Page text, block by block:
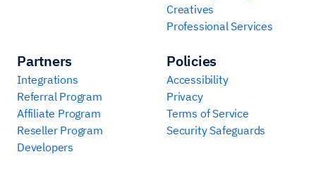
Creatives
Professional Services
Partners
Integrations
Referral Program
Affiliate Program
Reseller Program
Developers
Policies
Accessibility
Privacy
Terms of Service
Security Safeguards